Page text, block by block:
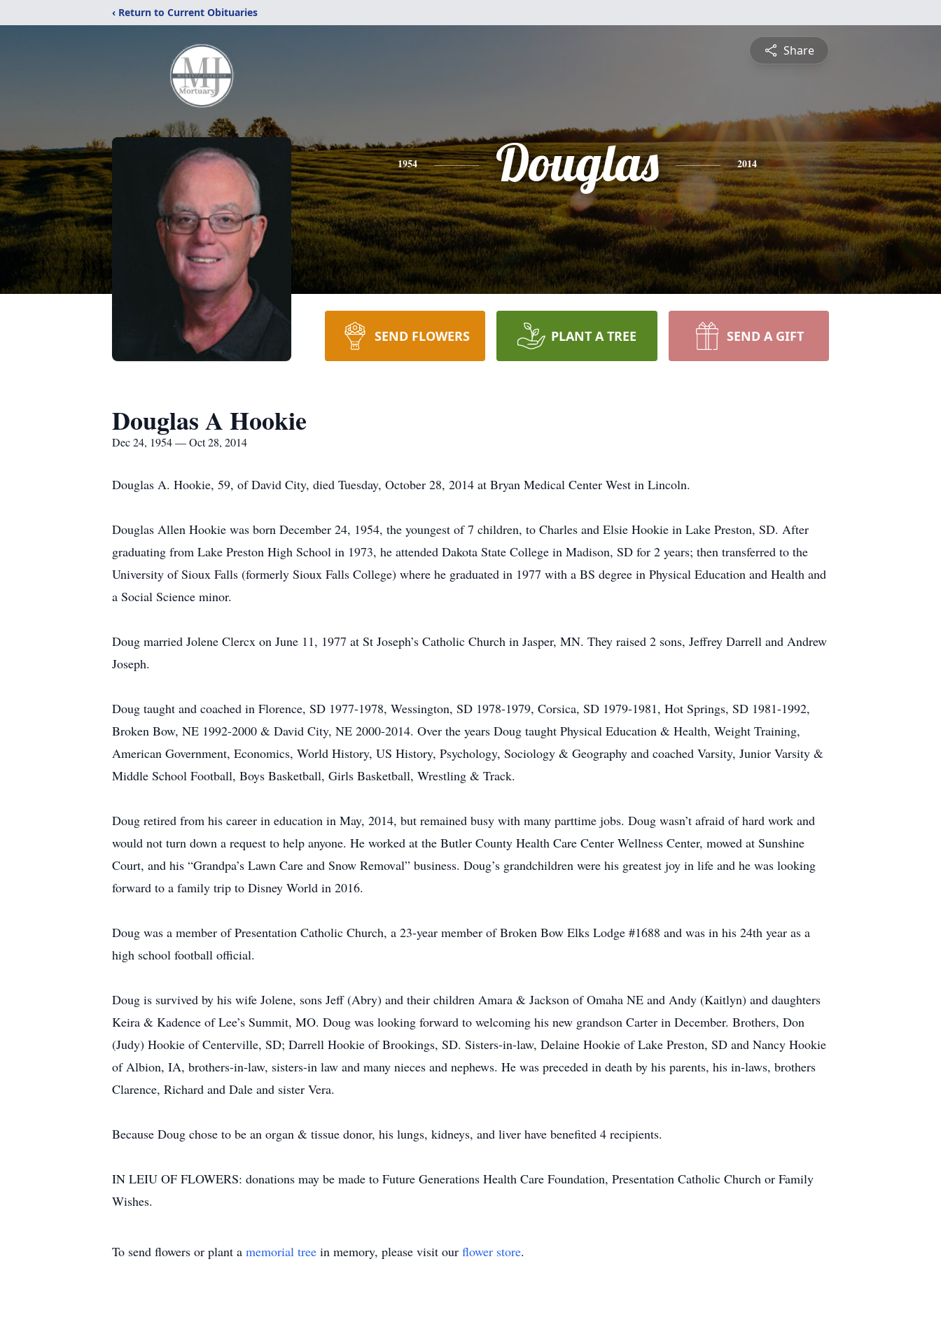
‹ Return to Current Obituaries
Share
1954 Douglas 2014
SEND FLOWERS PLANT A TREE SEND A GIFT
Douglas A Hookie
Dec 24, 1954 — Oct 28, 2014
Douglas A. Hookie, 59, of David City, died Tuesday, October 28, 2014 at Bryan Medical Center West in Lincoln.
Douglas Allen Hookie was born December 24, 1954, the youngest of 7 children, to Charles and Elsie Hookie in Lake Preston, SD. After
graduating from Lake Preston High School in 1973, he attended Dakota State College in Madison, SD for 2 years; then transferred to the
University of Sioux Falls (formerly Sioux Falls College) where he graduated in 1977 with a BS degree in Physical Education and Health and
a Social Science minor.
Doug married Jolene Clercx on June 11, 1977 at St Joseph’s Catholic Church in Jasper, MN. They raised 2 sons, Jeffrey Darrell and Andrew
Joseph.
Doug taught and coached in Florence, SD 1977-1978, Wessington, SD 1978-1979, Corsica, SD 1979-1981, Hot Springs, SD 1981-1992,
Broken Bow, NE 1992-2000 & David City, NE 2000-2014. Over the years Doug taught Physical Education & Health, Weight Training,
American Government, Economics, World History, US History, Psychology, Sociology & Geography and coached Varsity, Junior Varsity &
Middle School Football, Boys Basketball, Girls Basketball, Wrestling & Track.
Doug retired from his career in education in May, 2014, but remained busy with many parttime jobs. Doug wasn’t afraid of hard work and
would not turn down a request to help anyone. He worked at the Butler County Health Care Center Wellness Center, mowed at Sunshine
Court, and his “Grandpa’s Lawn Care and Snow Removal” business. Doug’s grandchildren were his greatest joy in life and he was looking
forward to a family trip to Disney World in 2016.
Doug was a member of Presentation Catholic Church, a 23-year member of Broken Bow Elks Lodge #1688 and was in his 24th year as a
high school football official.
Doug is survived by his wife Jolene, sons Jeff (Abry) and their children Amara & Jackson of Omaha NE and Andy (Kaitlyn) and daughters
Keira & Kadence of Lee’s Summit, MO. Doug was looking forward to welcoming his new grandson Carter in December. Brothers, Don
(Judy) Hookie of Centerville, SD; Darrell Hookie of Brookings, SD. Sisters-in-law, Delaine Hookie of Lake Preston, SD and Nancy Hookie
of Albion, IA, brothers-in-law, sisters-in law and many nieces and nephews. He was preceded in death by his parents, his in-laws, brothers
Clarence, Richard and Dale and sister Vera.
Because Doug chose to be an organ & tissue donor, his lungs, kidneys, and liver have benefited 4 recipients.
IN LEIU OF FLOWERS: donations may be made to Future Generations Health Care Foundation, Presentation Catholic Church or Family
Wishes.
To send flowers or plant a memorial tree in memory, please visit our flower store.